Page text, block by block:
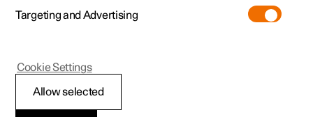
Changing wheel
Targeting and Advertising
Allow selected
Cookie Settings